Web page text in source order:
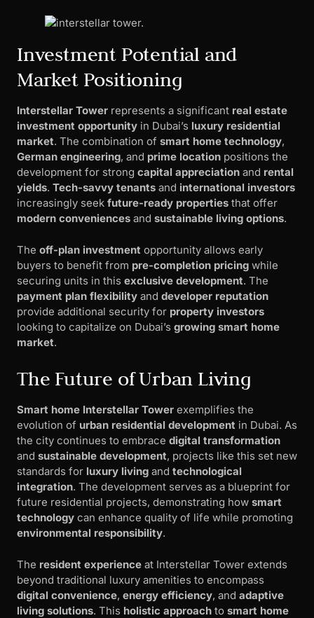
Investment Potential and
Market Positioning
Interstellar Tower represents a significant real estate
investment opportunity in Dubai’s luxury residential
market. The combination of smart home technology,
German engineering, and prime location positions the
development for strong capital appreciation and rental
yields. Tech-savvy tenants and international investors
increasingly seek future-ready properties that offer
modern conveniences and sustainable living options.
The off-plan investment opportunity allows early
buyers to benefit from pre-completion pricing while
securing units in this exclusive development. The
payment plan flexibility and developer reputation
provide additional security for property investors
looking to capitalize on Dubai’s growing smart home
market.
The Future of Urban Living
Smart home Interstellar Tower exemplifies the
evolution of urban residential development in Dubai. As
the city continues to embrace digital transformation
and sustainable development, projects like this set new
standards for luxury living and technological
integration. The development serves as a blueprint for
future residential projects, demonstrating how smart
technology can enhance quality of life while promoting
environmental responsibility.
The resident experience at Interstellar Tower extends
beyond traditional luxury amenities to encompass
digital convenience, energy efficiency, and adaptive
living solutions. This holistic approach to smart home